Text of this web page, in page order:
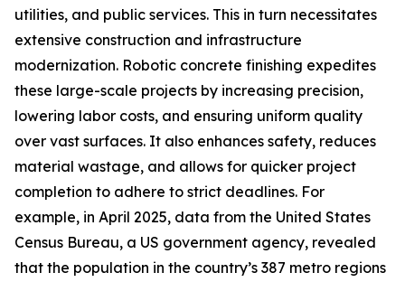
utilities, and public services. This in turn necessitates
extensive construction and infrastructure
modernization. Robotic concrete finishing expedites
these large-scale projects by increasing precision,
lowering labor costs, and ensuring uniform quality
over vast surfaces. It also enhances safety, reduces
material wastage, and allows for quicker project
completion to adhere to strict deadlines. For
example, in April 2025, data from the United States
Census Bureau, a US government agency, revealed
that the population in the country’s 387 metro regions